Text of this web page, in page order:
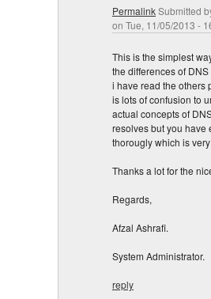
PermalinkSubmitted
on Tue, 11/05/2013 -
This is the simplest
the differences of
i have read the others
is lots of confusion to
actual concepts of
resolves but you have
thorougly which is
Thanks a lot for the
Regards,
Afzal Ashrafi.
System Administrator.
reply